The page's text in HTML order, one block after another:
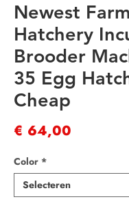
Newest Farm
Hatchery
Brooder
35 Egg
Cheap
€ 64,00
Color *